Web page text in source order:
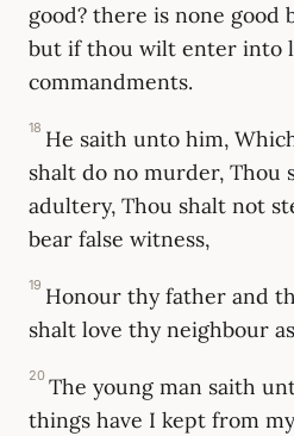
good? there is none good
but if thou wilt enter into
commandments.
18 He saith unto him,
shalt do no murder, Thou
adultery, Thou shalt not
bear false witness,
19 Honour thy father and
shalt love thy neighbour
20 The young man saith
things have I kept from